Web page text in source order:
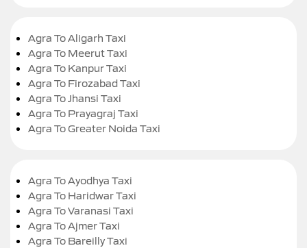
Agra To Aligarh Taxi
Agra To Meerut Taxi
Agra To Kanpur Taxi
Agra To Firozabad Taxi
Agra To Jhansi Taxi
Agra To Prayagraj Taxi
Agra To Greater Noida Taxi
Agra To Ayodhya Taxi
Agra To Haridwar Taxi
Agra To Varanasi Taxi
Agra To Ajmer Taxi
Agra To Bareilly Taxi